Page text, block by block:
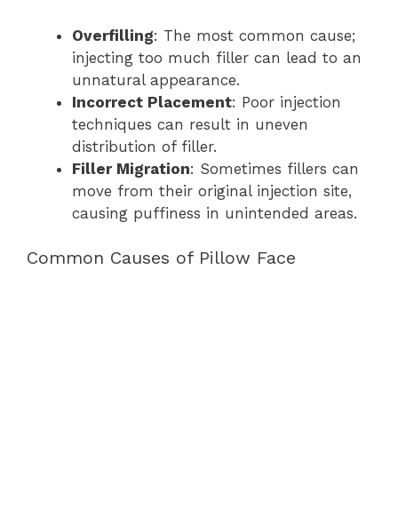
Overfilling: The most common cause;
injecting too much filler can lead to an
unnatural appearance.
Incorrect Placement: Poor injection
techniques can result in uneven
distribution of filler.
Filler Migration: Sometimes fillers can
move from their original injection site,
causing puffiness in unintended areas.
Common Causes of Pillow Face